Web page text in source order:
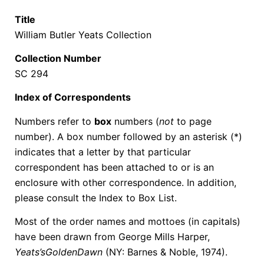
Title
William Butler Yeats Collection
Collection Number
SC 294
Index of Correspondents
Numbers refer to box numbers (not to page
number). A box number followed by an asterisk (*)
indicates that a letter by that particular
correspondent has been attached to or is an
enclosure with other correspondence. In addition,
please consult the Index to Box List.
Most of the order names and mottoes (in capitals)
have been drawn from George Mills Harper,
Yeats’sGoldenDawn (NY: Barnes & Noble, 1974).